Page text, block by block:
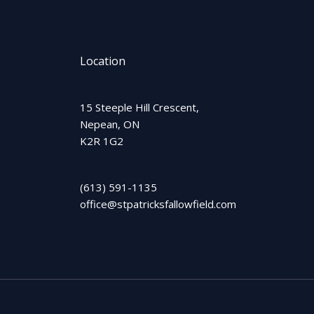
Location
15 Steeple Hill Crescent,
Nepean, ON
K2R 1G2
(613) 591-1135
office@stpatricksfallowfield.com